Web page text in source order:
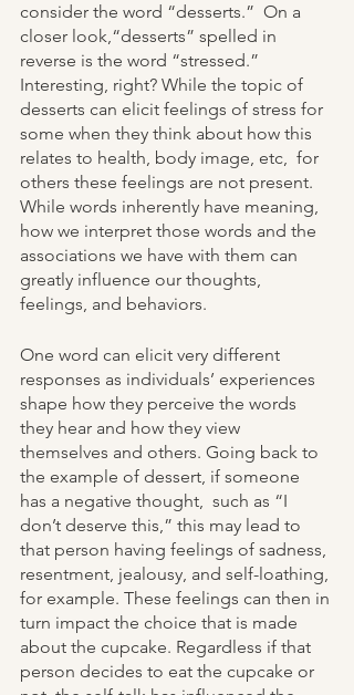
consider the word “desserts.”  On a
closer look,“desserts” spelled in
reverse is the word “stressed.”
Interesting, right? While the topic of
desserts can elicit feelings of stress for
some when they think about how this
relates to health, body image, etc,  for
others these feelings are not present.
While words inherently have meaning,
how we interpret those words and the
associations we have with them can
greatly influence our thoughts,
feelings, and behaviors.
One word can elicit very different
responses as individuals’ experiences
shape how they perceive the words
they hear and how they view
themselves and others. Going back to
the example of dessert, if someone
has a negative thought,  such as “I
don’t deserve this,” this may lead to
that person having feelings of sadness,
resentment, jealousy, and self-loathing,
for example. These feelings can then in
turn impact the choice that is made
about the cupcake. Regardless if that
person decides to eat the cupcake or